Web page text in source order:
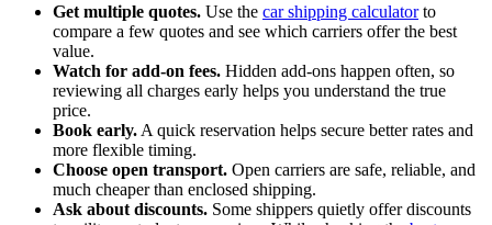
Get multiple quotes. Use the car shipping calculatorto
compare a few quotes and see which carriers offer the best
value.
Watch for add-on fees. Hidden add-ons happen often, so
reviewing all charges early helps you understand the true
price.
Book early. A quick reservation helps secure better rates and
more flexible timing.
Choose open transport. Open carriers are safe, reliable, and
much cheaper than enclosed shipping.
Ask about discounts. Some shippers quietly offer discounts